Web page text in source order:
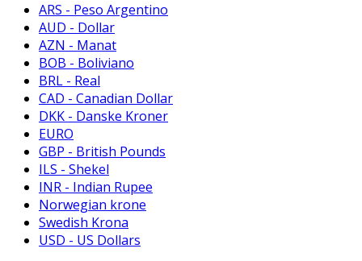
ARS - Peso Argentino
AUD - Dollar
AZN - Manat
BOB - Boliviano
BRL - Real
CAD - Canadian Dollar
DKK - Danske Kroner
EURO
GBP - British Pounds
ILS - Shekel
INR - Indian Rupee
Norwegian krone
Swedish Krona
USD - US Dollars